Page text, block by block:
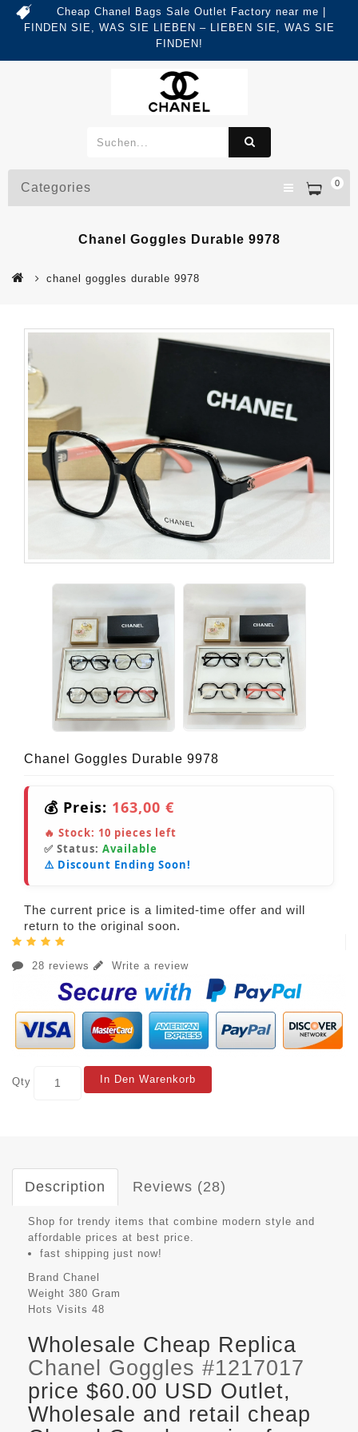
Cheap Chanel Bags Sale Outlet Factory near me |
FINDEN SIE, WAS SIE LIEBEN – LIEBEN SIE, WAS SIE
FINDEN!
0
Categories
Chanel Goggles Durable 9978
chanel goggles durable 9978
Chanel Goggles Durable 9978
💰 Preis: 163,00 €
🔥 Stock: 10 pieces left
✅ Status: Available
⚠️ Discount Ending Soon!
The current price is a limited-time offer and will
return to the original soon.
28 reviews Write a review
Qty In Den Warenkorb
Description Reviews (28)
Shop for trendy items that combine modern style and
affordable prices at best price.
fast shipping just now!
Brand Chanel
Weight 380 Gram
Hots Visits 48
Wholesale Cheap Replica
Chanel Goggles #1217017
price $60.00 USD Outlet,
Wholesale and retail cheap